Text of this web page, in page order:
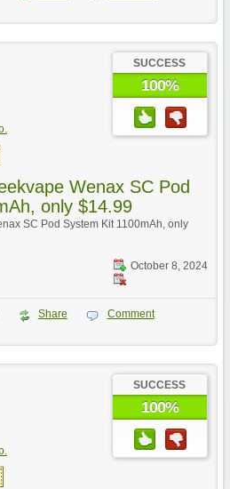
SUCCESS
100%
Wenax SC Pod
only $14.99
SC Pod System Kit 1100mAh, only
October 8, 2024
Share
Comment
SUCCESS
100%